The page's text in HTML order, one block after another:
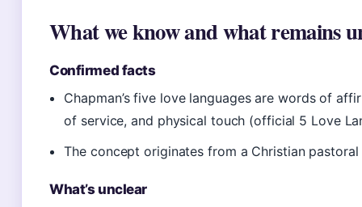
What we know and what remains
Confirmed facts
Chapman’s five love languages are words of
of service, and physical touch (official 5 Love
The concept originates from a Christian
What’s unclear